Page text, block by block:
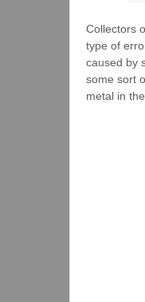
Collectors
type of
caused by
some sort
metal in